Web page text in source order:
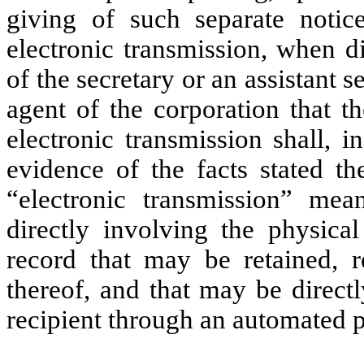
giving of such separate
electronic transmission, when
of the secretary or an assistant
agent of the corporation that
electronic transmission shall,
evidence of the facts stated
“electronic transmission”
directly involving the
record that may be retained,
thereof, and that may be
recipient through an automated